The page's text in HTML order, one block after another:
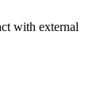
with external